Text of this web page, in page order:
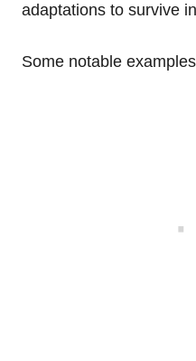
adaptations to survive
Some notable